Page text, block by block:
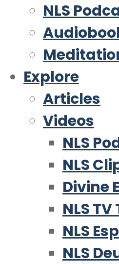
NLS
Explore
Articles
Videos
NLS
NLS
Divine
NLS
NLS
NLS